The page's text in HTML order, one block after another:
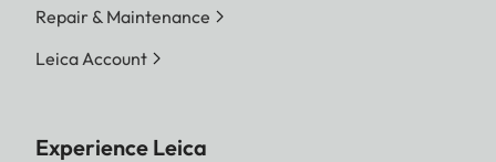
Repair & Maintenance
Leica Account
Experience Leica